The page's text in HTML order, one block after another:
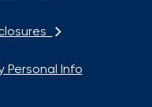
Personal Info